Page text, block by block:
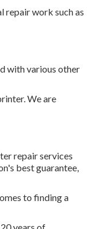
repair work such as
with various other
We are
repair services
best guarantee,
to finding a